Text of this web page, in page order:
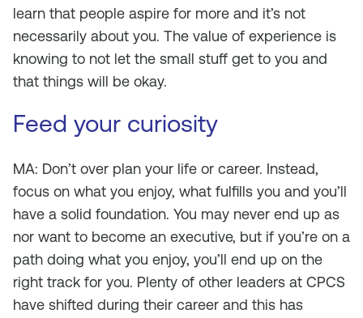
learn that people aspire for more and it’s not
necessarily about you. The value of experience is
knowing to not let the small stuff get to you and
that things will be okay.
Feed your curiosity
MA: Don’t over plan your life or career. Instead,
focus on what you enjoy, what fulfills you and you’ll
have a solid foundation. You may never end up as
nor want to become an executive, but if you’re on a
path doing what you enjoy, you’ll end up on the
right track for you. Plenty of other leaders at CPCS
have shifted during their career and this has